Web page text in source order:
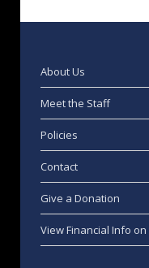
About Us
Meet the Staff
Policies
Contact
Give a Donation
View Financial Info